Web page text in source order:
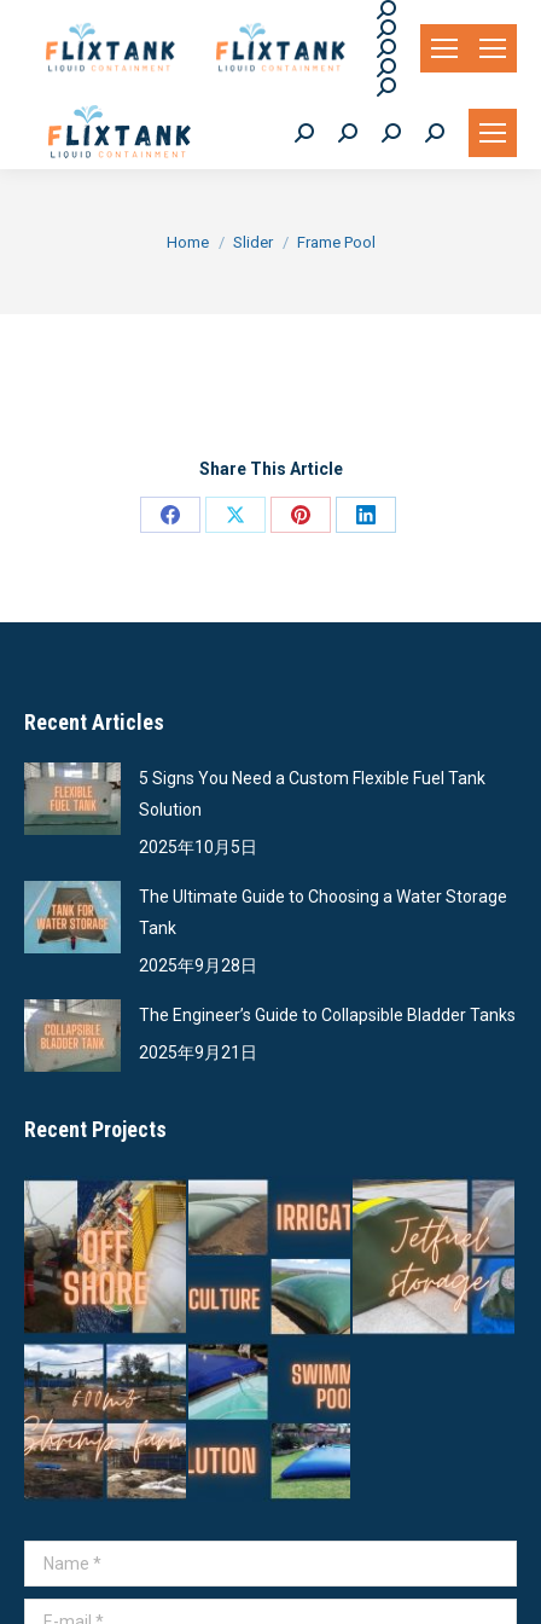
Search:
Search:
Search:
Search:
Search:
Search:Search:Search:Search:
You are here:
Home Slider Frame Pool
Share This Article
Share
Share
Share
Share
Recent Articles
5 Signs You Need a Custom Flexible Fuel Tank
Solution
2025年10月5日
The Ultimate Guide to Choosing a Water Storage
Tank
2025年9月28日
The Engineer’s Guide to Collapsible Bladder Tanks
2025年9月21日
Recent Projects
Name *
E-mail *